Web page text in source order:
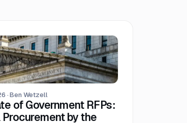
·Ben Wetzell
of Government RFPs:
by the